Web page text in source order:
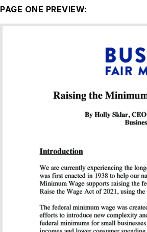
PAGE ONE PREVIEW:
Document